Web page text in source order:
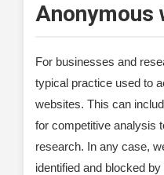
Anonymous
For businesses and
typical practice used to
websites. This can
for competitive analysis
research. In any case,
identified and blocked